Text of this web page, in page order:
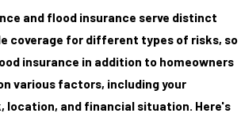
and flood insurance serve distinct
coverage for different types of risks, so
insurance in addition to homeowners
various factors, including your
location, and financial situation. Here's